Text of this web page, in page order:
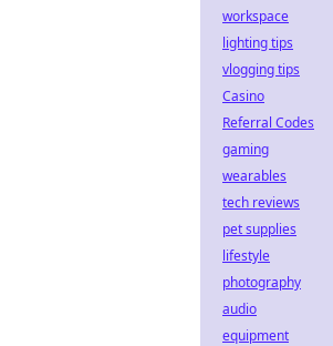
workspace
lighting tips
vlogging tips
Casino
Referral Codes
gaming
wearables
tech reviews
pet supplies
lifestyle
photography
audio
equipment